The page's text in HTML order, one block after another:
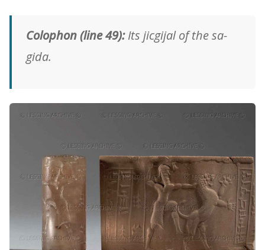
Colophon (line 49):Its jicgijal of the sa-
gida.